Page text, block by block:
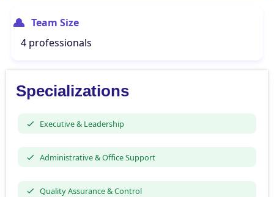
Team Size
4 professionals
Specializations
Executive & Leadership
Administrative & Office Support
Quality Assurance & Control